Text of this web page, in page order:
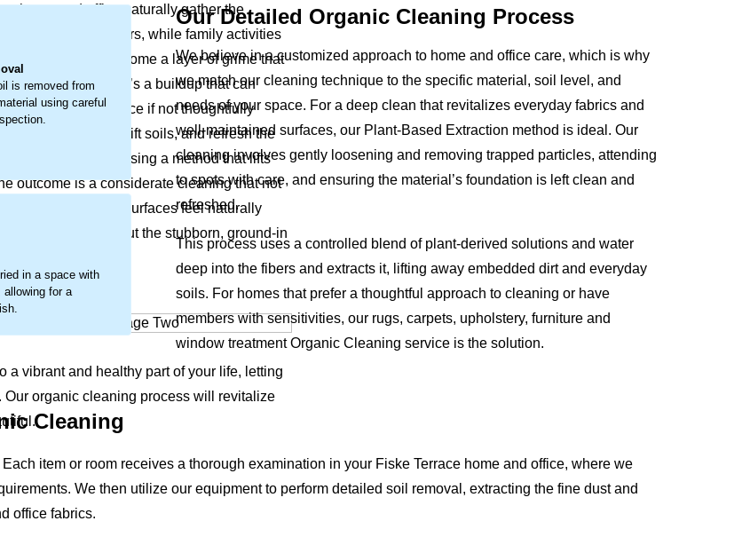
home and office naturally gather the
deep within the fibers, while family activities
dullness can become a layer of grime that
just surface dust, it’s a buildup that can
a tired appearance if not thoughtfully
embedded debris, lift soils, and refresh the
soil directly, using a method that lifts
outcome is a considerate cleaning that not
bright again and surfaces feel naturally
process coaxes out the stubborn, ground-in
welcoming.
a vibrant and healthy part of your life, letting
organic cleaning process will revitalize
is removed from
using careful
in a space with
allowing for a
Our Detailed Organic Cleaning Process
We believe in a customized approach to home and office care, which is why
we match our cleaning technique to the specific material, soil level, and
needs of your space. For a deep clean that revitalizes everyday fabrics and
well-maintained surfaces, our Plant-Based Extraction method is ideal. Our
cleaning involves gently loosening and removing trapped particles, attending
to spots with care, and ensuring the material’s foundation is left clean and
refreshed.
This process uses a controlled blend of plant-derived solutions and water
deep into the fibers and extracts it, lifting away embedded dirt and everyday
soils. For homes that prefer a thoughtful approach to cleaning or have
members with sensitivities, our rugs, carpets, upholstery, furniture and
window treatment Organic Cleaning service is the solution.
Cleaning
item or room receives a thorough examination in your Fiske Terrace home and office, where we
We then utilize our equipment to perform detailed soil removal, extracting the fine dust and
office fabrics.